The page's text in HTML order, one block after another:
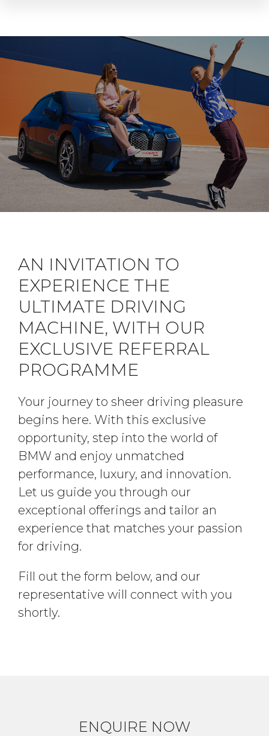
AN INVITATION TO
EXPERIENCE THE
ULTIMATE DRIVING
MACHINE, WITH OUR
EXCLUSIVE REFERRAL
PROGRAMME
Your journey to sheer driving pleasure
begins here. With this exclusive
opportunity, step into the world of
BMW and enjoy unmatched
performance, luxury, and innovation.
Let us guide you through our
exceptional offerings and tailor an
experience that matches your passion
for driving.
Fill out the form below, and our
representative will connect with you
shortly.
ENQUIRE NOW